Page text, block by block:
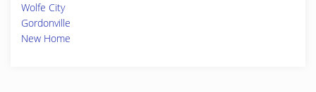
Wolfe City
Gordonville
New Home